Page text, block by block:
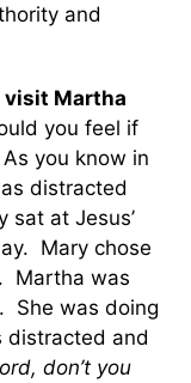
and
visit Martha
you feel if
you know in
distracted
sat at Jesus’
Mary chose
Martha was
She was doing
distracted and
don’t you